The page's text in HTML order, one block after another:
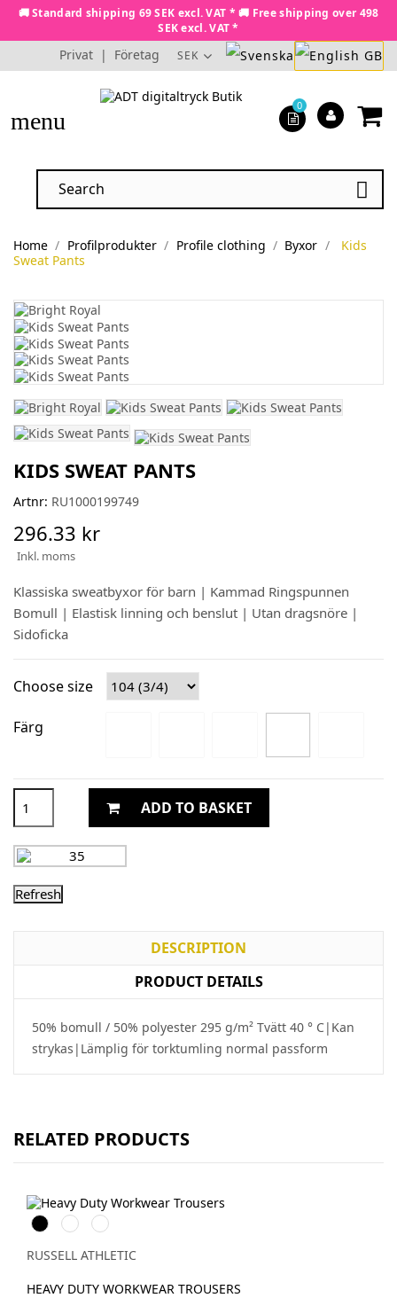
🚚 Standard shipping 69 SEK excl. VAT * 🚚 Free shipping over 498
SEK excl. VAT *
Privat | Företag SEK
menu

0
Home Profilprodukter Profile clothing Byxor
Kids
Sweat Pants
KIDS SWEAT PANTS
Artnr: RU1000199749
296.33 kr
Inkl. moms
Klassiska sweatbyxor för barn | Kammad Ringspunnen
Bomull | Elastisk linning och benslut | Utan dragsnöre |
Sidoficka
Choose size
Färg
ADD TO BASKET
DESCRIPTION
PRODUCT DETAILS
50% bomull / 50% polyester 295 g/m² Tvätt 40 ° C|Kan
strykas|Lämplig för torktumling normal passform
RELATED PRODUCTS
BlackFrench
Navy
Convoy
Grey
(Solid)
RUSSELL ATHLETIC
HEAVY DUTY WORKWEAR TROUSERS